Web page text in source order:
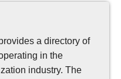
a directory of
in the
industry. The